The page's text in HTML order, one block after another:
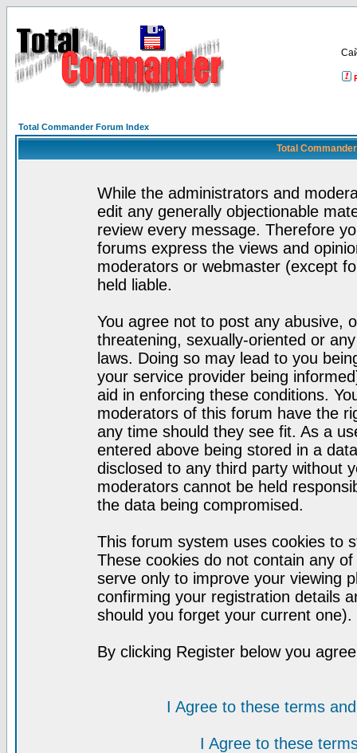
Total Commander Forum Index
Total
While the administrators and
edit any generally objectionable
review every message. Therefore
forums express the views and
moderators or webmaster (except
held liable.
You agree not to post any abusive,
threatening, sexually-oriented or
laws. Doing so may lead to you
your service provider being
aid in enforcing these conditions.
moderators of this forum have the
any time should they see fit. As a
entered above being stored in a
disclosed to any third party without
moderators cannot be held
the data being compromised.
This forum system uses cookies to
These cookies do not contain any
serve only to improve your viewing
confirming your registration details
should you forget your current one).
By clicking Register below you
I Agree to these terms
I Agree to these